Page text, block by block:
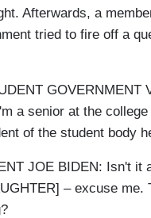
Afterwards, a
tried to fire off a
GOVERNMENT
a senior at the college
of the student body
JOE BIDEN: Isn't it
– excuse me.